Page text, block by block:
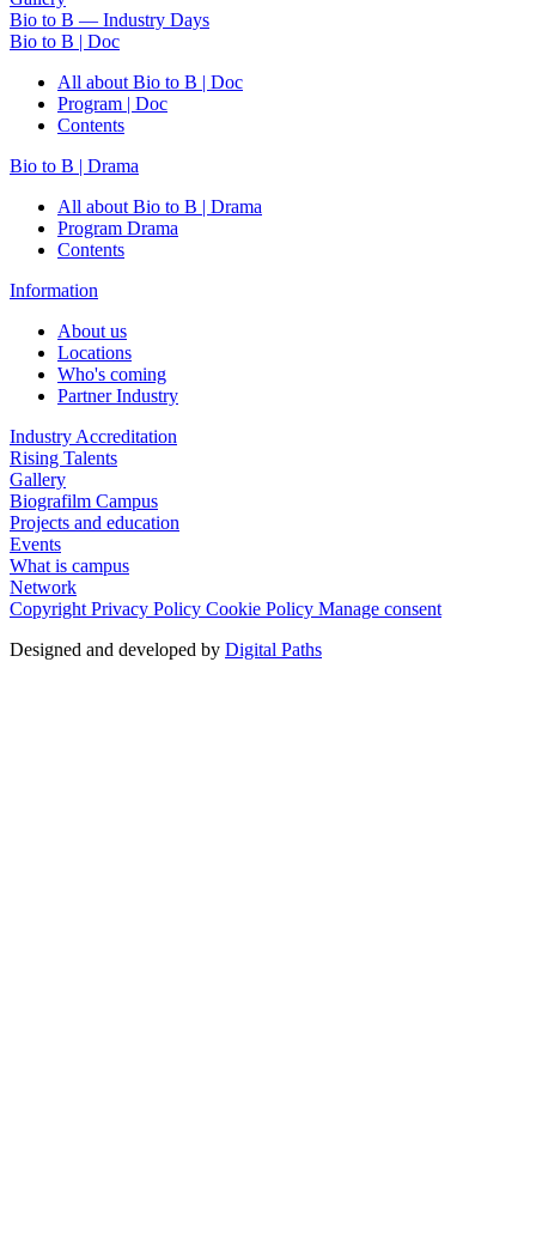
Bio to B — Industry Days
Bio to B | Doc
All about Bio to B | Doc
Program | Doc
Contents
Bio to B | Drama
All about Bio to B | Drama
Program Drama
Contents
Information
About us
Locations
Who's coming
Partner Industry
Industry Accreditation
Rising Talents
Gallery
Biografilm Campus
Projects and education
Events
What is campus
Network
Copyright Privacy Policy Cookie Policy Manage consent
Designed and developed by Digital Paths